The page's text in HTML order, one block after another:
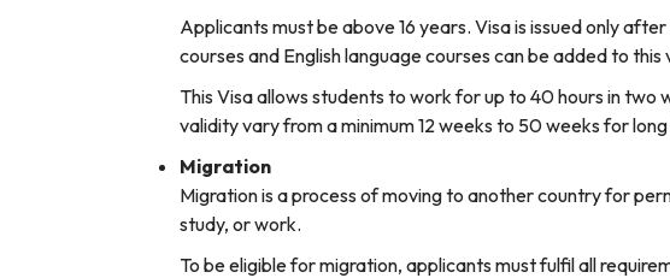
Applicants must be above 16 years. Visa is issued only
courses and English language courses can be added to this
This Visa allows students to work for up to 40 hours in
validity vary from a minimum 12 weeks to 50 weeks for
Migration
Migration is a process of moving to another country for
study, or work.
To be eligible for migration, applicants must fulfil all